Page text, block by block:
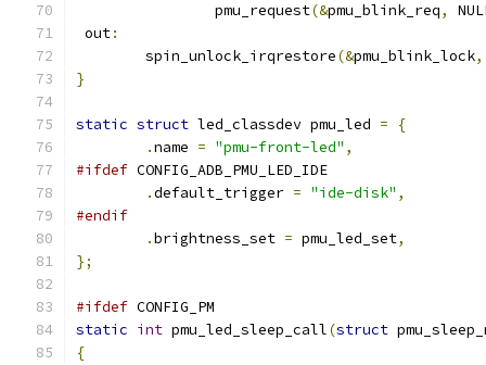
		pmu_request
(&pmu_blink_req,
out:
spin_unlock_irqrestore(&pmu_blink_lock,
}
static struct led_classdev pmu_led =
{
.name = "pmu-front-led" ,
#ifdef CONFIG_ADB_PMU_LED_IDE
.default_trigger = "ide-disk" ,
#endif
.brightness_set = pmu_led_set,
};
#ifdef CONFIG_PM
static int pmu_led_sleep_call(struct
{